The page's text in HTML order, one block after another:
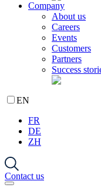
Company
About us
Careers
Events
Customers
Partners
Success
EN
FR
DE
ZH
Contact us